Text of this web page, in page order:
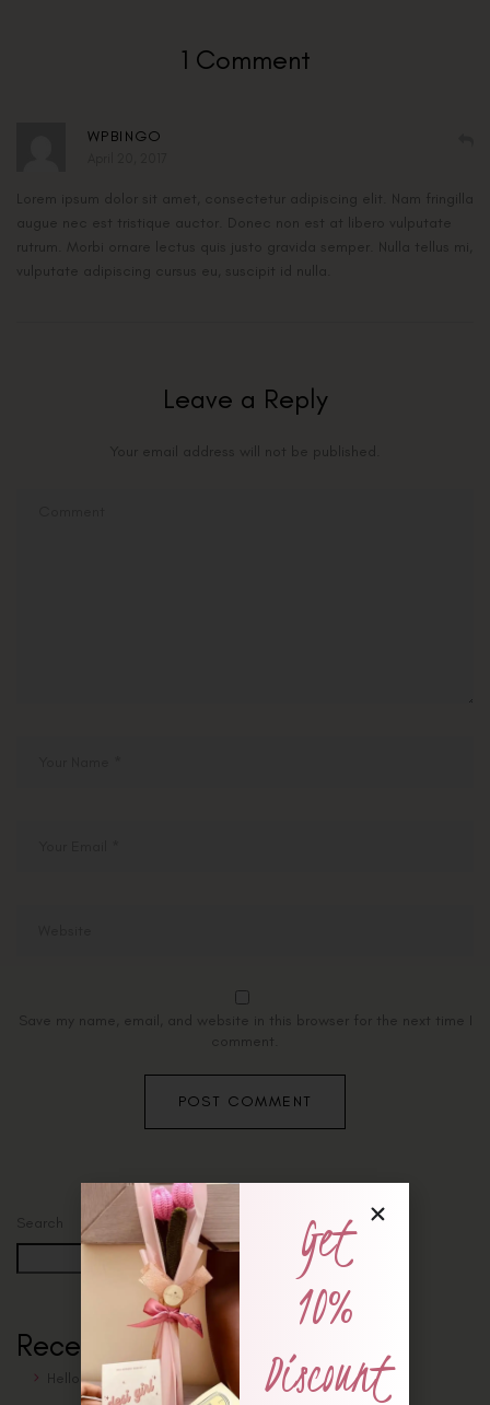
Search
Search
Recent Posts
Hello world!
1 Comment
WPBINGO
Lorem ipsum dolor sit amet, consectetur adipiscing elit. Nam fringilla
augue nec est tristique auctor. Donec non est at libero vulputate
rutrum. Morbi ornare lectus quis justo gravida semper. Nulla tellus mi,
vulputate adipiscing cursus eu, suscipit id nulla.
Leave a Reply
Your email address will not be published.
Save my name, email, and website in this browser for the next time I
comment.
Get
10%
Discount